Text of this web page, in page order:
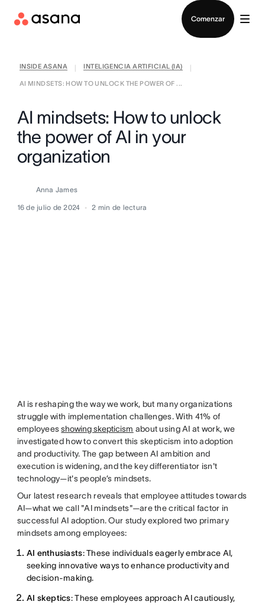
Comenzar
INSIDE ASANA INTELIGENCIA ARTIFICIAL (IA)
AI MINDSETS: HOW TO UNLOCK THE POWER OF ...
AI mindsets: How to unlock
the power of AI in your
organization
Anna James
16 de julio de 2024 2 min de lectura
AI is reshaping the way we work, but many organizations
struggle with implementation challenges. With 41% of
employeesshowing skepticism about using AI at work, we
investigated how to convert this skepticism into adoption
and productivity. The gap between AI ambition and
execution is widening, and the key differentiator isn't
technology—it's people’s mindsets.
Our latest research reveals that employee attitudes towards
AI—what we call "AI mindsets"—are the critical factor in
successful AI adoption. Our study explored two primary
mindsets among employees:
AI enthusiasts: These individuals eagerly embrace AI,
seeking innovative ways to enhance productivity and
decision-making.
AI skeptics: These employees approach AI cautiously,